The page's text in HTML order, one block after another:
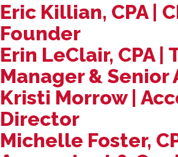
Eric Killian, CPA |
Founder
Erin LeClair, CPA |
Manager & Senior
Kristi Morrow |
Director
Michelle Foster,